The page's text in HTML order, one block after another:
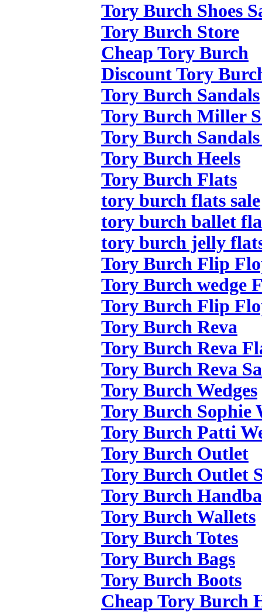
Tory Burch Shoes
Tory Burch Store
Cheap Tory Burch
Discount Tory
Tory Burch Sandals
Tory Burch Miller
Tory Burch
Tory Burch Heels
Tory Burch Flats
tory burch flats sale
tory burch ballet
tory burch jelly
Tory Burch Flip
Tory Burch wedge
Tory Burch Flip
Tory Burch Reva
Tory Burch Reva
Tory Burch Reva
Tory Burch Wedges
Tory Burch Sophie
Tory Burch Patti
Tory Burch Outlet
Tory Burch Outlet
Tory Burch
Tory Burch Wallets
Tory Burch Totes
Tory Burch Bags
Tory Burch Boots
Cheap Tory Burch